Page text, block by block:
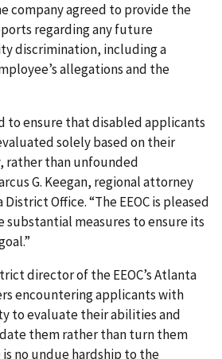
company agreed to provide the
regarding any future
discrimination, including a
allegations and the
to ensure that disabled applicants
solely based on their
than unfounded
G. Keegan, regional attorney
District Office. “The EEOC is pleased
measures to ensure its
director of the EEOC’s Atlanta
encountering applicants with
to evaluate their abilities and
them rather than turn them
no undue hardship to the